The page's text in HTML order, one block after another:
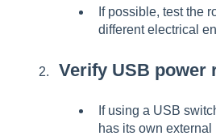
If possible, test the
different electrical
Verify USB power
If using a USB
has its own external